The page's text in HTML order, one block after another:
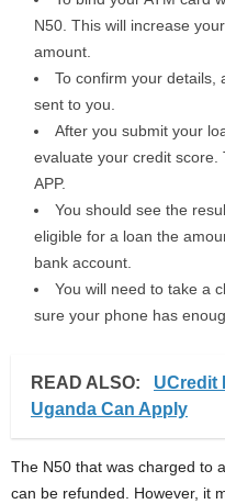
N50. This will increase
amount.
To confirm your details,
sent to you.
After you submit your
evaluate your credit score.
APP.
You should see the
eligible for a loan the
bank account.
You will need to take a
sure your phone has
READ ALSO:
UCredit
Uganda Can Apply
The N50 that was charged to
can be refunded. However, it